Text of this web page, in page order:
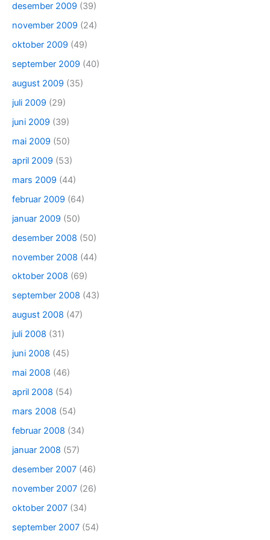
desember 2009 (39)
november 2009 (24)
oktober 2009 (49)
september 2009 (40)
august 2009 (35)
juli 2009 (29)
juni 2009 (39)
mai 2009 (50)
april 2009 (53)
mars 2009 (44)
februar 2009 (64)
januar 2009 (50)
desember 2008 (50)
november 2008 (44)
oktober 2008 (69)
september 2008 (43)
august 2008 (47)
juli 2008 (31)
juni 2008 (45)
mai 2008 (46)
april 2008 (54)
mars 2008 (54)
februar 2008 (34)
januar 2008 (57)
desember 2007 (46)
november 2007 (26)
oktober 2007 (34)
september 2007 (54)